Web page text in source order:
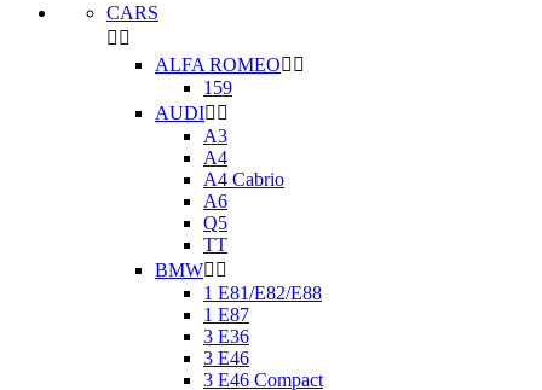
CARS
 
ALFA ROMEO 
159
AUDI 
A3
A4
A4 Cabrio
A6
Q5
TT
BMW 
1 E81/E82/E88
1 E87
3 E36
3 E46
3 E46 Compact